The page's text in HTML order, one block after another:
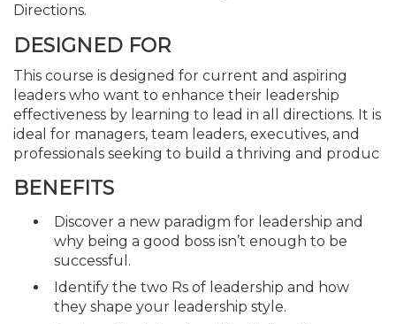
Directions.
DESIGNED FOR
This course is designed for current and aspiring
leaders who want to enhance their leadership
effectiveness by learning to lead in all directions. It is
ideal for managers, team leaders, executives, and
professionals seeking to build a thriving and produc
BENEFITS
Discover a new paradigm for leadership and
why being a good boss isn’t enough to be
successful.
Identify the two Rs of leadership and how
they shape your leadership style.